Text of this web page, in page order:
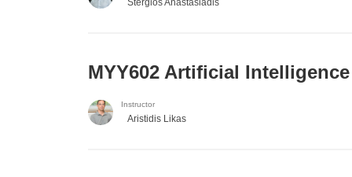
Stergios Anastasiadis
MYY602 Artificial Intelligence
Instructor
Aristidis Likas